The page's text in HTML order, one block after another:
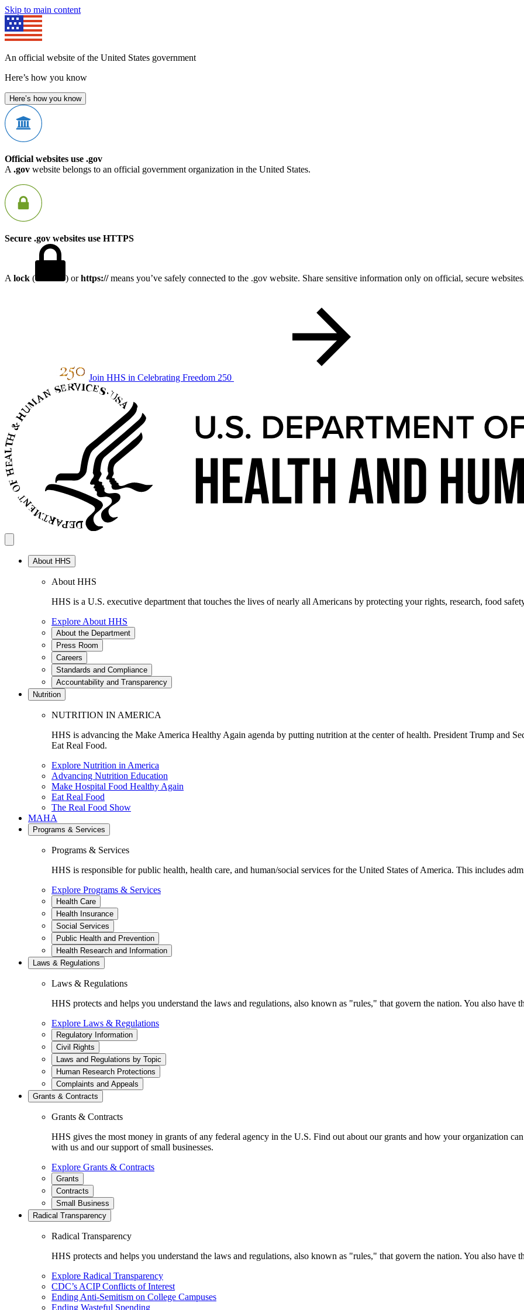
Skip to main content
An official website of the United States government
Here’s how you know
Here’s how you know
Official websites use .gov
A .gov website belongs to an official government organization in the United States.
Secure .gov websites use HTTPS
A lock ( ) orhttps://means you’ve safely connected to the .gov website. Share sensitive information only on official, secure
Join HHS in Celebrating Freedom 250
About HHS
About HHS
HHS is a U.S. executive department that touches the lives of nearly all Americans by protecting your rights, research, food
Explore About HHS
About the Department
Press Room
Careers
Standards and Compliance
Accountability and Transparency
Nutrition
NUTRITION IN AMERICA
HHS is advancing the Make America Healthy Again agenda by putting nutrition at the center of health. President Trump and
Eat Real Food.
Explore Nutrition in America
Advancing Nutrition Education
Make Hospital Food Healthy Again
Eat Real Food
The Real Food Show
MAHA
Programs & Services
Programs & Services
HHS is responsible for public health, health care, and human/social services for the United States of America. This includes
Explore Programs & Services
Health Care
Health Insurance
Social Services
Public Health and Prevention
Health Research and Information
Laws & Regulations
Laws & Regulations
HHS protects and helps you understand the laws and regulations, also known as "rules," that govern the nation. You also
Explore Laws & Regulations
Regulatory Information
Civil Rights
Laws and Regulations by Topic
Human Research Protections
Complaints and Appeals
Grants & Contracts
Grants & Contracts
HHS gives the most money in grants of any federal agency in the U.S. Find out about our grants and how your organization
with us and our support of small businesses.
Explore Grants & Contracts
Grants
Contracts
Small Business
Radical Transparency
Radical Transparency
HHS protects and helps you understand the laws and regulations, also known as "rules," that govern the nation. You also
Explore Radical Transparency
CDC’s ACIP Conflicts of Interest
Ending Anti-Semitism on College Campuses
Ending Wasteful Spending